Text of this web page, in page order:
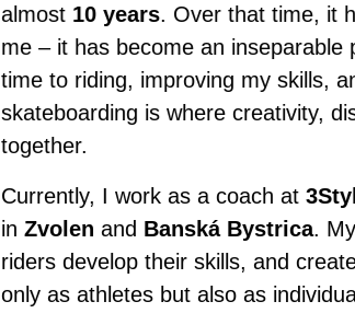
almost 10 years. Over that time, it
me – it has become an
time to riding, improving my skills,
skateboarding is where creativity,
together.
Currently, I work as a coach at
inZvolen and Banská Bystrica.
riders develop their skills, and
only as athletes but also as